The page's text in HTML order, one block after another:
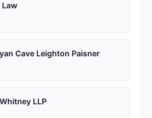
Law
Cave Leighton Paisner
LLP